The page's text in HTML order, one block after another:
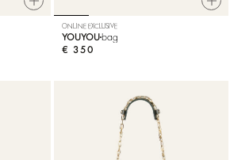
ONLINE EXCLUSIVE
YOUYOU bag
€ 350